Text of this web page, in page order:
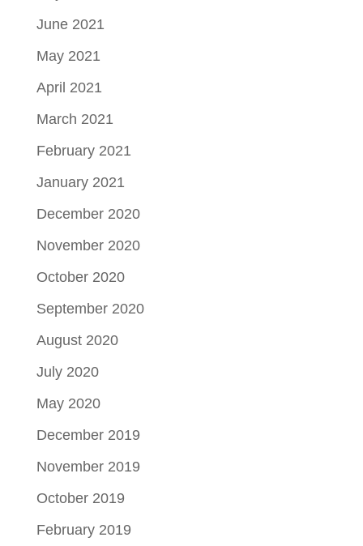
June 2021
May 2021
April 2021
March 2021
February 2021
January 2021
December 2020
November 2020
October 2020
September 2020
August 2020
July 2020
May 2020
December 2019
November 2019
October 2019
February 2019